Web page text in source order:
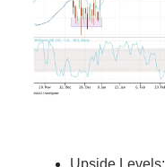
Upside Levels: